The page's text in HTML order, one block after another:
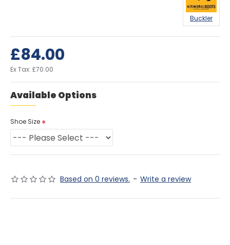
Based on 0 reviews. - Write a review
£84.00
Ex Tax: £70.00
Buckler
Available Options
Shoe Size